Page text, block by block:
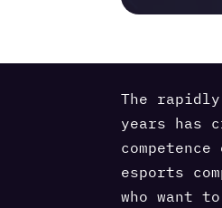
The
years has
esports
who want